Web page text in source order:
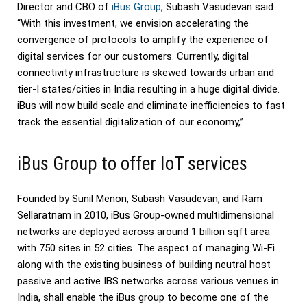
Director and CBO of iBus Group, Subash Vasudevan said
“With this investment, we envision accelerating the
convergence of protocols to amplify the experience of
digital services for our customers. Currently, digital
connectivity infrastructure is skewed towards urban and
tier-I states/cities in India resulting in a huge digital divide.
iBus will now build scale and eliminate inefficiencies to fast
track the essential digitalization of our economy,”
iBus Group to offer IoT services
Founded by Sunil Menon, Subash Vasudevan, and Ram
Sellaratnam in 2010, iBus Group-owned multidimensional
networks are deployed across around 1 billion sqft area
with 750 sites in 52 cities. The aspect of managing Wi-Fi
along with the existing business of building neutral host
passive and active IBS networks across various venues in
India, shall enable the iBus group to become one of the